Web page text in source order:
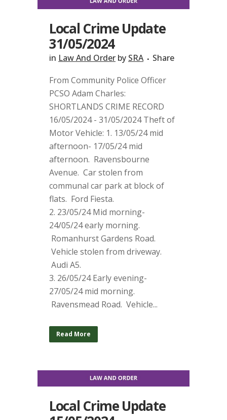
Local Crime Update
31/05/2024
in Law And Order by SRA
Share
From Community Police Officer
PCSO Adam Charles:
SHORTLANDS CRIME RECORD
16/05/2024 - 31/05/2024 Theft of
Motor Vehicle: 1. 13/05/24 mid
afternoon- 17/05/24 mid
afternoon. Ravensbourne
Avenue. Car stolen from
communal car park at block of
flats. Ford Fiesta.
2. 23/05/24 Mid morning-
24/05/24 early morning.
Romanhurst Gardens Road.
Vehicle stolen from driveway.
Audi A5.
3. 26/05/24 Early evening-
27/05/24 mid morning.
Ravensmead Road. Vehicle...
Read More
Local Crime Update